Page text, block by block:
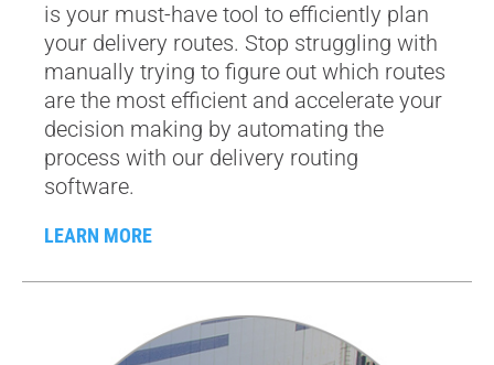
is your must-have tool to efficiently plan
your delivery routes. Stop struggling with
manually trying to figure out which routes
are the most efficient and accelerate your
decision making by automating the
process with our delivery routing
software.
LEARN MORE